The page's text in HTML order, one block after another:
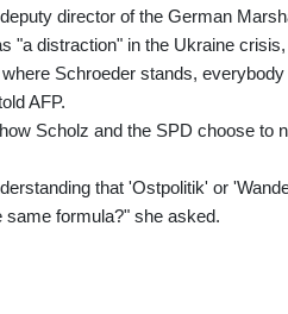
director of the German
"a distraction" in the Ukraine
Schroeder stands,
AFP.
Scholz and the SPD choose to
that 'Ostpolitik' or
same formula?" she asked.